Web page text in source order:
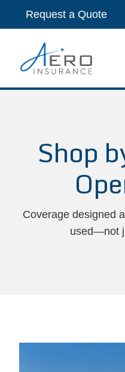
Request a Quote
Shop
Coverage designed
used—not